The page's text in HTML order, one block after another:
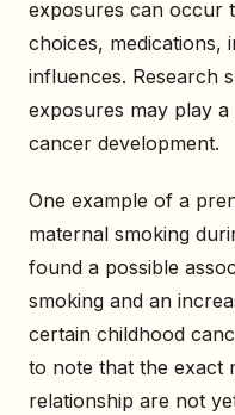
exposures can occur
choices,
influences. Research
exposures may play
cancer development.
One example of a
maternal smoking
found a possible
smoking and an
certain childhood
to note that the exact
relationship are not